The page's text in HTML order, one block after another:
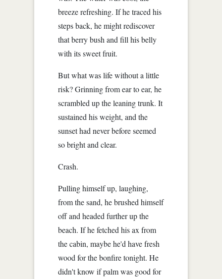
breeze refreshing. If he traced his
steps back, he might rediscover
that berry bush and fill his belly
with its sweet fruit.
But what was life without a little
risk? Grinning from ear to ear, he
scrambled up the leaning trunk. It
sustained his weight, and the
sunset had never before seemed
so bright and clear.
Crash.
Pulling himself up, laughing,
from the sand, he brushed himself
off and headed further up the
beach. If he fetched his ax from
the cabin, maybe he'd have fresh
wood for the bonfire tonight. He
didn't know if palm was good for